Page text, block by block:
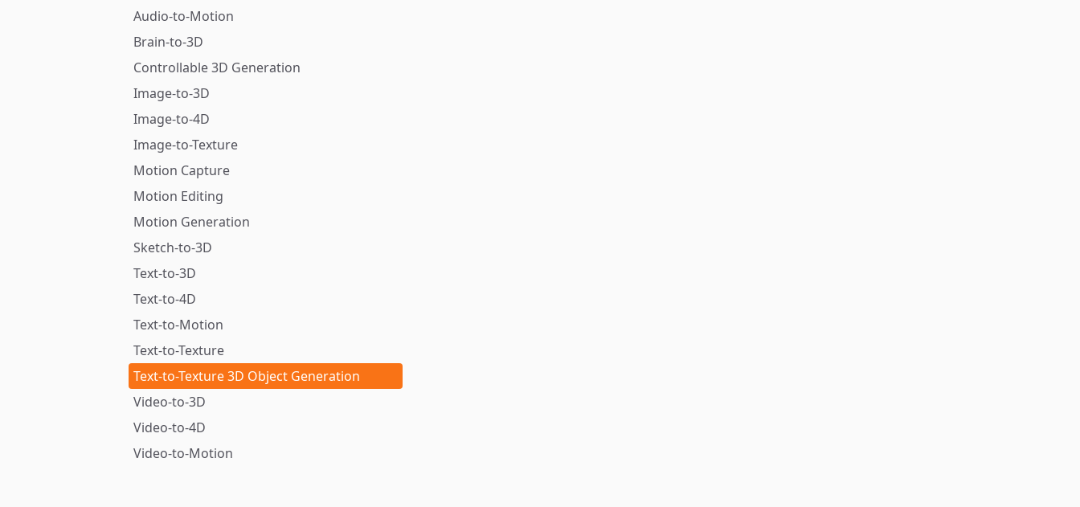
Audio-to-Motion
Brain-to-3D
Controllable 3D Generation
Image-to-3D
Image-to-4D
Image-to-Texture
Motion Capture
Motion Editing
Motion Generation
Sketch-to-3D
Text-to-3D
Text-to-4D
Text-to-Motion
Text-to-Texture
Text-to-Texture 3D Object Generation
Video-to-3D
Video-to-4D
Video-to-Motion